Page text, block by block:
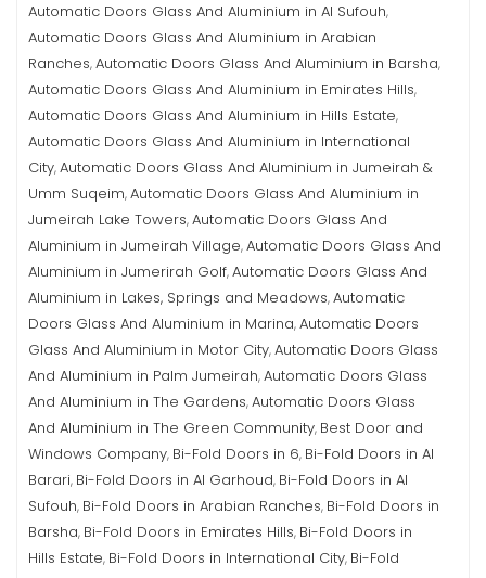
Automatic Doors Glass And Aluminium in Al Sufouh,
Automatic Doors Glass And Aluminium in Arabian
Ranches,Automatic Doors Glass And Aluminium in Barsha,
Automatic Doors Glass And Aluminium in Emirates Hills,
Automatic Doors Glass And Aluminium in Hills Estate,
Automatic Doors Glass And Aluminium in International
City,Automatic Doors Glass And Aluminium in Jumeirah &
Umm Suqeim,Automatic Doors Glass And Aluminium in
Jumeirah Lake Towers,Automatic Doors Glass And
Aluminium in Jumeirah Village,Automatic Doors Glass And
Aluminium in Jumerirah Golf,Automatic Doors Glass And
Aluminium in Lakes, Springs and Meadows,Automatic
Doors Glass And Aluminium in Marina,Automatic Doors
Glass And Aluminium in Motor City,Automatic Doors Glass
And Aluminium in Palm Jumeirah,Automatic Doors Glass
And Aluminium in The Gardens,Automatic Doors Glass
And Aluminium in The Green Community, Best Door and
Windows Company, Bi-Fold Doors in 6, Bi-Fold Doors in Al
Barari, Bi-Fold Doors in Al Garhoud, Bi-Fold Doors in Al
Sufouh, Bi-Fold Doors in Arabian Ranches, Bi-Fold Doors in
Barsha, Bi-Fold Doors in Emirates Hills, Bi-Fold Doors in
Hills Estate, Bi-Fold Doors in International City, Bi-Fold